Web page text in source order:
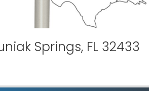
Springs, FL 32433